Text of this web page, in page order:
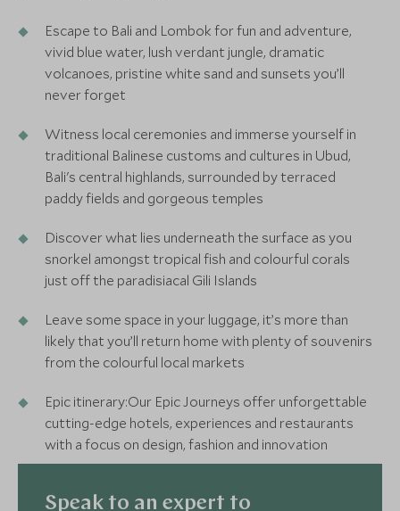
Escape to Bali and Lombok for fun and adventure,
vivid blue water, lush verdant jungle, dramatic
volcanoes, pristine white sand and sunsets you’ll
never forget
Witness local ceremonies and immerse yourself in
traditional Balinese customs and cultures in Ubud,
Bali's central highlands, surrounded by terraced
paddy fields and gorgeous temples
Discover what lies underneath the surface as you
snorkel amongst tropical fish and colourful corals
just off the paradisiacal Gili Islands
Leave some space in your luggage, it’s more than
likely that you’ll return home with plenty of souvenirs
from the colourful local markets
Epic itinerary:Our Epic Journeys offer unforgettable
cutting-edge hotels, experiences and restaurants
with a focus on design, fashion and innovation
Speak to an expert to